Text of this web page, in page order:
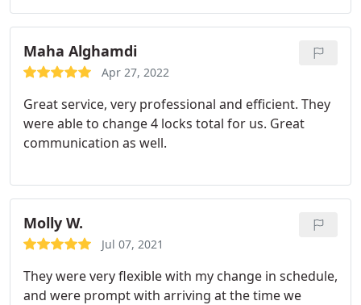
efficient and quick. I absolutely recommend them.
Maha Alghamdi
Apr 27, 2022
Great service, very professional and efficient. They
were able to change 4 locks total for us. Great
communication as well.
Molly W.
Jul 07, 2021
They were very flexible with my change in schedule,
and were prompt with arriving at the time we